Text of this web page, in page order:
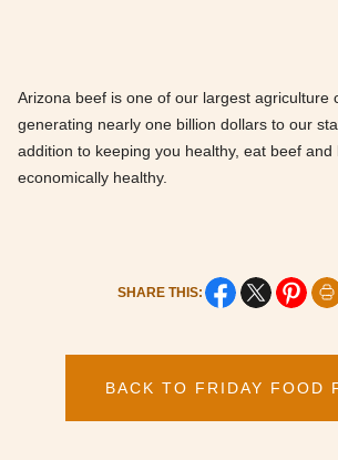
Arizona beef is one of our largest agriculture
generating nearly one billion dollars to our
addition to keeping you healthy, eat beef
economically healthy.
SHARE THIS:
BACK TO FRIDAY FOOD